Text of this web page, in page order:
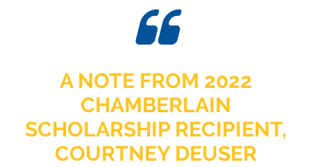

A NOTE FROM 2022
CHAMBERLAIN
SCHOLARSHIP RECIPIENT,
COURTNEY DEUSER